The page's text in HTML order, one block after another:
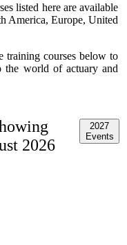
listed here are available
America, Europe, United
courses below to
the world of actuary and
2026
2027
Events